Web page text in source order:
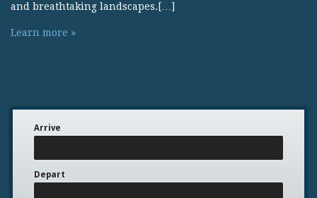
and breathtaking landscapes.[…]
Learn more »
Arrive
Depart